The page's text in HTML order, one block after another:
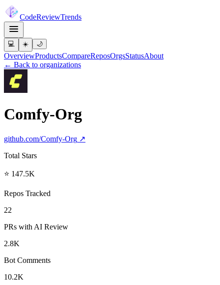
CodeReviewTrends
💻 ☀️ 🌙
OverviewProductsCompareReposOrgsStatusAbout
← Back to organizations
Comfy-Org
github.com/Comfy-Org ↗
Total Stars
⭐ 147.5K
Repos Tracked
22
PRs with AI Review
2.8K
Bot Comments
10.2K